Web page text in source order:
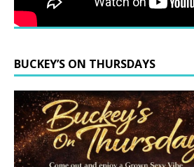
BUCKEY’S ON THURSDAYS